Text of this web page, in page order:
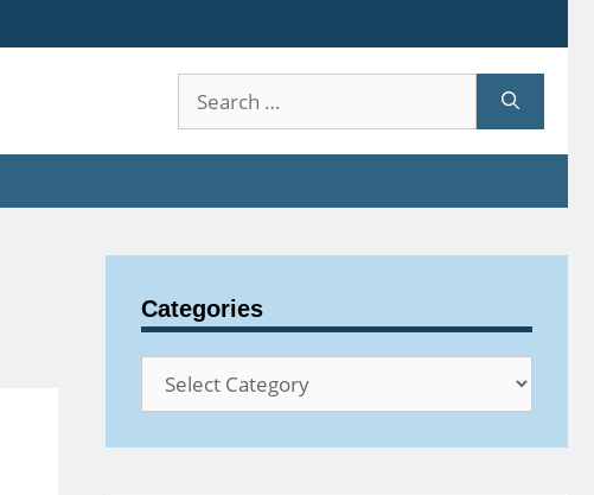
Search
for:
Categories
Categories